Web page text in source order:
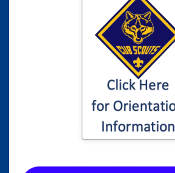
Click here for
information to your
son or daughter's
Cub Scout
Orientation...